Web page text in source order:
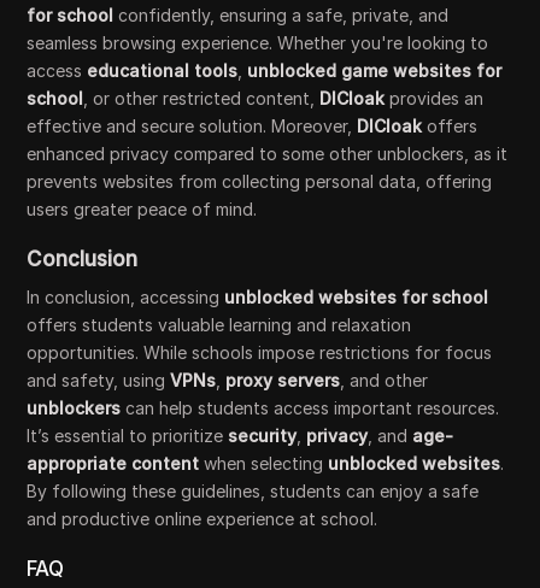
for school confidently, ensuring a safe, private, and
seamless browsing experience. Whether you're looking to
access educational tools unblocked game websites for
school , or other restricted content, DICloak provides an
effective and secure solution. Moreover, DICloak offers
enhanced privacy compared to some other unblockers, as it
prevents websites from collecting personal data, offering
users greater peace of mind.
Conclusion
In conclusion, accessing unblocked websites for school
offers students valuable learning and relaxation
opportunities. While schools impose restrictions for focus
and safety, usingVPNs proxy servers , and other
unblockers can help students access important resources.
It’s essential to prioritize security, privacy, and age-
appropriate content when selecting unblocked websites.
By following these guidelines, students can enjoy a safe
and productive online experience at school.
FAQ